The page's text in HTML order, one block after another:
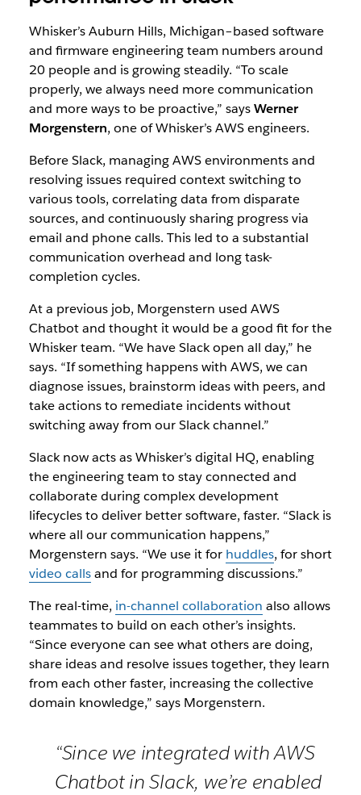
Whisker’s Auburn Hills, Michigan–based software
and firmware engineering team numbers around
20 people and is growing steadily. “To scale
properly, we always need more communication
and more ways to be proactive,” saysWerner
Morgenstern, one of Whisker’s AWS engineers.
Before Slack, managing AWS environments and
resolving issues required context switching to
various tools, correlating data from disparate
sources, and continuously sharing progress via
email and phone calls. This led to a substantial
communication overhead and long task-
completion cycles.
At a previous job, Morgenstern used AWS
Chatbot and thought it would be a good fit for the
Whisker team. “We have Slack open all day,” he
says. “If something happens with AWS, we can
diagnose issues, brainstorm ideas with peers, and
take actions to remediate incidents without
switching away from our Slack channel.”
Slack now acts as Whisker’s digital HQ, enabling
the engineering team to stay connected and
collaborate during complex development
lifecycles to deliver better software, faster. “Slack is
where all our communication happens,”
Morgenstern says. “We use it for huddles, for short
video callsand for programming discussions.”
The real-time, in-channel collaboration also allows
teammates to build on each other’s insights.
“Since everyone can see what others are doing,
share ideas and resolve issues together, they learn
from each other faster, increasing the collective
domain knowledge,” says Morgenstern.
“Since we integrated with AWS
Chatbot in Slack, we’re enabled